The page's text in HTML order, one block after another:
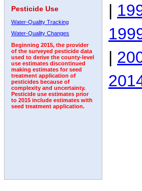
Pesticide Use
Water-Quality Tracking
Water-Quality Changes
Beginning 2015, the provider
of the surveyed pesticide data
used to derive the county-level
use estimates discontinued
making estimates for seed
treatment application of
pesticides because of
complexity and uncertainty.
Pesticide use estimates prior
to 2015 include estimates with
seed treatment application.
|
|